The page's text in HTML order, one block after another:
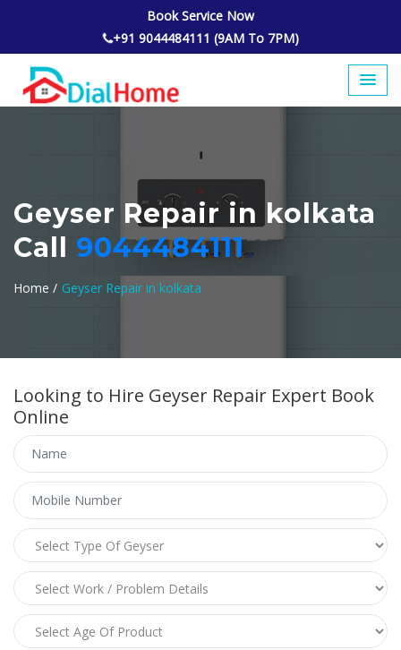
Book Service Now
+91 9044484111 (9AM To 7PM)
Geyser Repair in kolkata
Call 9044484111
Home / Geyser Repair in kolkata
Looking to Hire Geyser Repair Expert Book
Online